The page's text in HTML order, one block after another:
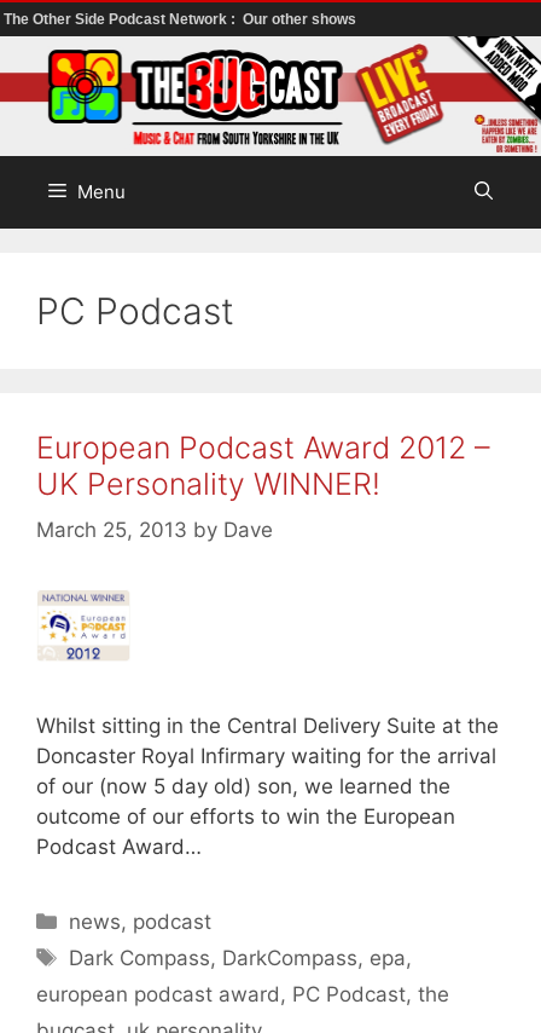
The Other Side Podcast Network : Our other shows
to
content
Menu
PC Podcast
European Podcast Award 2012 –
UK Personality WINNER!
March 25, 2013 by Dave
Whilst sitting in the Central Delivery Suite at the
Doncaster Royal Infirmary waiting for the arrival
of our (now 5 day old) son, we learned the
outcome of our efforts to win the European
Podcast Award…
Categories
news, podcast
Tags
Dark Compass, DarkCompass, epa,
european podcast award , PC Podcast, the